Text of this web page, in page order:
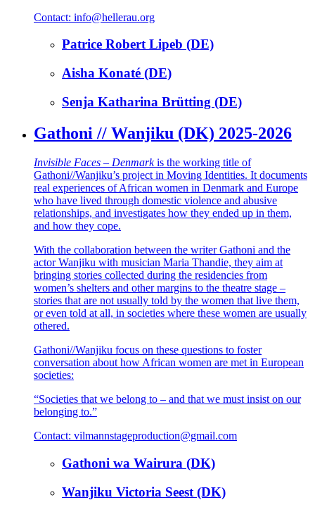
Contact: info@hellerau.org
Patrice Robert Lipeb (DE)
Aisha Konaté (DE)
Senja Katharina Brütting (DE)
Gathoni // Wanjiku (DK) 2025-2026
Invisible Faces – Denmarkis the working title of
Gathoni//Wanjiku’s project in Moving Identities. It documents
real experiences of African women in Denmark and Europe
who have lived through domestic violence and abusive
relationships, and investigates how they ended up in them,
and how they cope.
With the collaboration between the writer Gathoni and the
actor Wanjiku with musician Maria Thandie, they aim at
bringing stories collected during the residencies from
women’s shelters and other margins to the theatre stage –
stories that are not usually told by the women that live them,
or even told at all, in societies where these women are usually
othered.
Gathoni//Wanjiku focus on these questions to foster
conversation about how African women are met in European
societies:
“Societies that we belong to – and that we must insist on our
belonging to.”
Contact: vilmannstageproduction@gmail.com
Gathoni wa Wairura (DK)
Wanjiku Victoria Seest (DK)